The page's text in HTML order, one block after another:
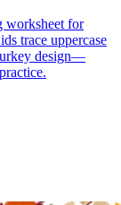
worksheet for
trace uppercase
design—